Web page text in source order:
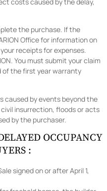
the purchase. If the
Office for information on
receipts for expenses.
You must submit your claim
of the first year warranty
caused by events beyond the
insurrection, floods or acts
by the purchaser.
OCCUPANCY
:
signed on or after April 1,